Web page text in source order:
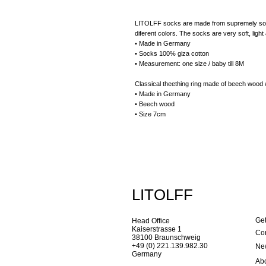
LITOLFF socks are made from supremely
diferent colors. The socks are very soft, light
• Made in Germany
• Socks 100% giza cotton
• Measurement: one size / baby till 8M
Classical theething ring made of beech wood
• Made in Germany
• Beech wood
• Size 7cm
LITOLFF
Head Office
Kaiserstrasse 1
38100 Braunschweig
+49 (0) 221.139.982.30
Germany